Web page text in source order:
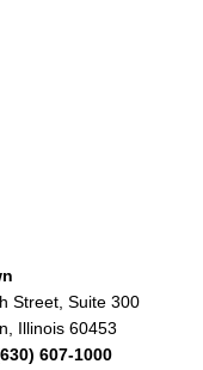
Street, Suite 300
Illinois 60453
607-1000